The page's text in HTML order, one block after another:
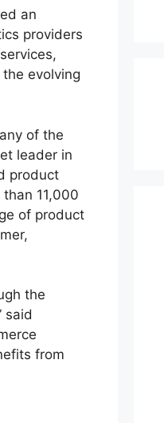
an
providers
the evolving
of the
leader in
product
11,000
of product
the
said
from